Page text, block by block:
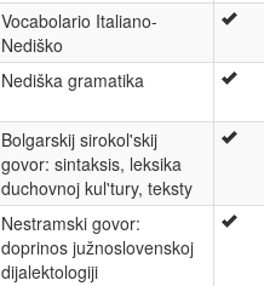
Vocabolario Italiano-
Nediško
Nediška gramatika
Bolgarskij sirokol'skij
govor: sintaksis, leksika
duchovnoj kul'tury, teksty
Nestramski govor:
doprinos južnoslovenskoj
dijalektologiji